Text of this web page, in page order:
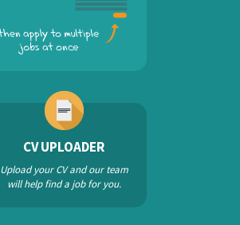
CV UPLOADER
Upload your CV and our team
will help find a job for you.